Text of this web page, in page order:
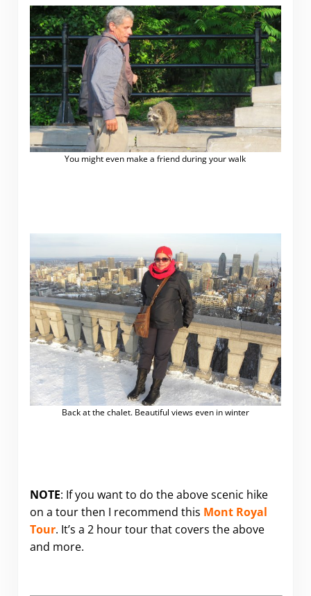
You might even make a friend during your walk
Back at the chalet. Beautiful views even in winter
NOTE: If you want to do the above scenic hike
on a tour then I recommend this Mont Royal
Tour. It’s a 2 hour tour that covers the above
and more.